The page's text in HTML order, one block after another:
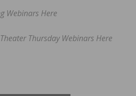
Webinars Here
Thursday Webinars Here